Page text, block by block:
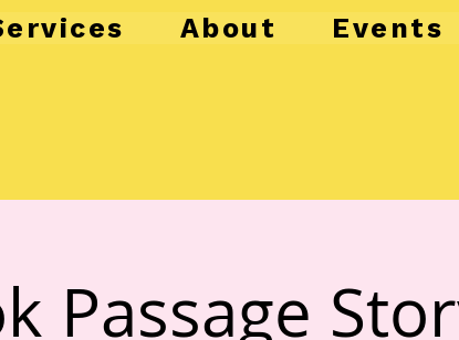
About Events
Passage